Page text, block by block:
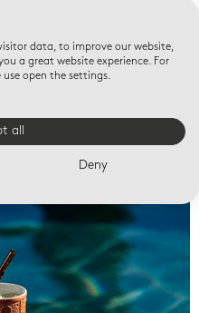
data, to improve our website,
a great website experience. For
open the settings.
all
Deny